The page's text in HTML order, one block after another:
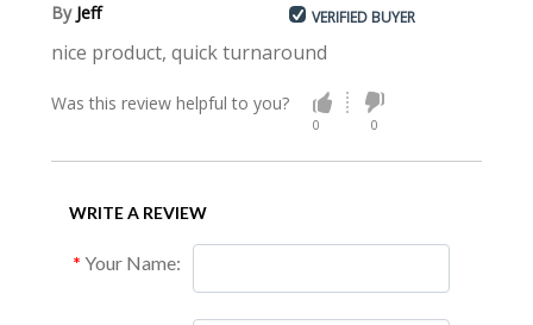
By Jeff VERIFIED BUYER
nice product, quick turnaround
Was this review helpful to you?
0 0
WRITE A REVIEW
Your Name: